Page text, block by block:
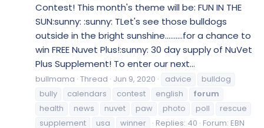
Contest! This month's theme will be: FUN IN THE
SUN:sunny: :sunny: TLet's see those bulldogs
outside in the bright sunshine..........for a chance to
win FREE Nuvet Plus!:sunny: 30 day supply of NuVet
Plus Supplement! To enter our next...
bullmama Thread Jun 9, 2020 advice
bulldog
bully
calendars contest english
forum
health
news nuvet paw photo poll
rescue
supplement
usa winner Replies: 40 Forum: EBN